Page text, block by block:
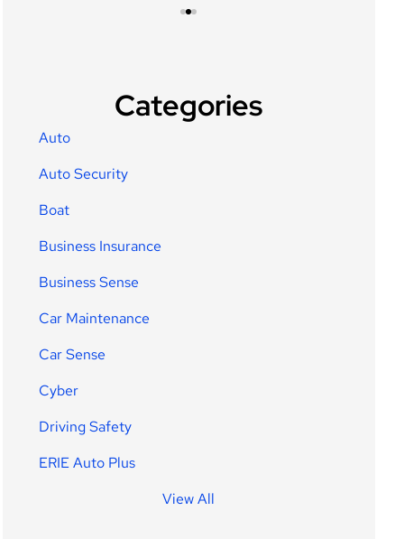
Categories
Auto
Auto Security
Boat
Business Insurance
Business Sense
Car Maintenance
Car Sense
Cyber
Driving Safety
ERIE Auto Plus
View All